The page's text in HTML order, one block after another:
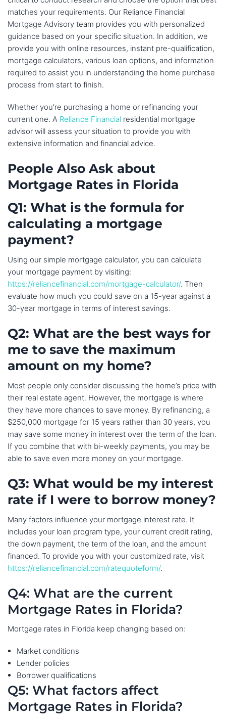
matches your requirements. Our Reliance Financial
Mortgage Advisory team provides you with personalized
guidance based on your specific situation. In addition, we
provide you with online resources, instant pre-qualification,
mortgage calculators, various loan options, and information
required to assist you in understanding the home purchase
process from start to finish.
Whether you’re purchasing a home or refinancing your
current one. A Reliance Financial residential mortgage
advisor will assess your situation to provide you with
extensive information and financial advice.
People Also Ask about
Mortgage Rates in Florida
Q1: What is the formula for
calculating a mortgage
payment?
Using our simple mortgage calculator, you can calculate
your mortgage payment by visiting:
https://reliancefinancial.com/mortgage-calculator/. Then
evaluate how much you could save on a 15-year against a
30-year mortgage in terms of interest savings.
Q2: What are the best ways for
me to save the maximum
amount on my home?
Most people only consider discussing the home’s price with
their real estate agent. However, the mortgage is where
they have more chances to save money. By refinancing, a
$250,000 mortgage for 15 years rather than 30 years, you
may save some money in interest over the term of the loan.
If you combine that with bi-weekly payments, you may be
able to save even more money on your mortgage.
Q3: What would be my interest
rate if I were to borrow money?
Many factors influence your mortgage interest rate. It
includes your loan program type, your current credit rating,
the down payment, the term of the loan, and the amount
financed. To provide you with your customized rate, visit
https://reliancefinancial.com/ratequoteform/.
Q4: What are the current
Mortgage Rates in Florida?
Mortgage rates in Florida keep changing based on:
Market conditions
Lender policies
Borrower qualifications
Q5: What factors affect
Mortgage Rates in Florida?